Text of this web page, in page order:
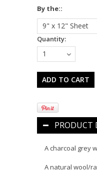
By the::
9" x 12" Sheet
Quantity:
1
PRODUCT
A charcoal grey
A natural wool/